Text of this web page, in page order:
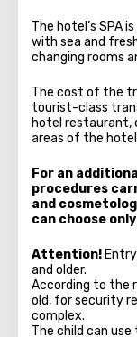
The hotel’s SPA
with sea and
changing rooms
The cost of the
tourist-class
hotel restaurant,
areas of the
For an
procedures
and
can choose
Attention!
and older.
According to the
old, for security
complex.
The child can